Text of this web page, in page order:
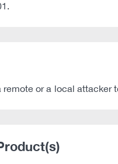
remote or a local attacker